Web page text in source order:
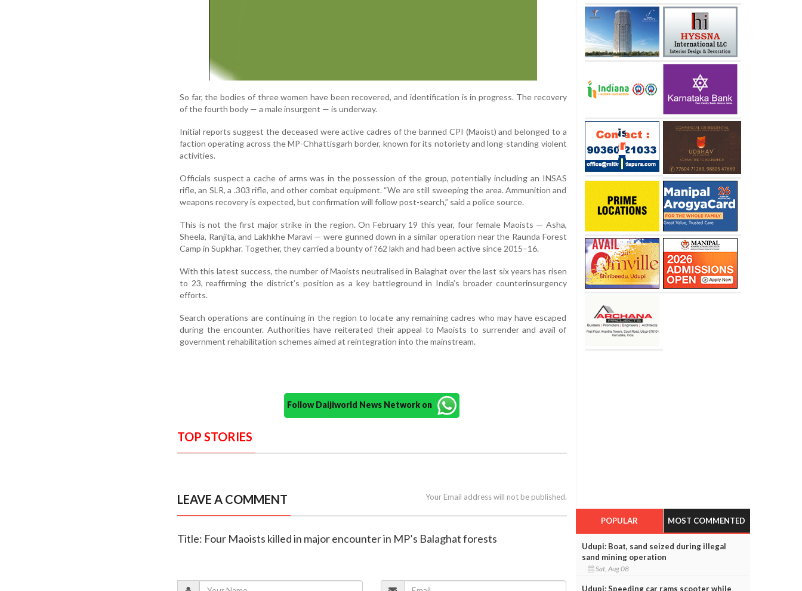
So far, the bodies of three women have been recovered, and identification is in progress. The recovery
of the fourth body — a male insurgent — is underway.
Initial reports suggest the deceased were active cadres of the banned CPI (Maoist) and belonged to a
faction operating across the MP-Chhattisgarh border, known for its notoriety and long-standing violent
activities.
Officials suspect a cache of arms was in the possession of the group, potentially including an INSAS
rifle, an SLR, a .303 rifle, and other combat equipment. “We are still sweeping the area. Ammunition and
weapons recovery is expected, but confirmation will follow post-search,” said a police source.
This is not the first major strike in the region. On February 19 this year, four female Maoists — Asha,
Sheela, Ranjita, and Lakhkhe Maravi — were gunned down in a similar operation near the Raunda Forest
Camp in Supkhar. Together, they carried a bounty of ?62 lakh and had been active since 2015–16.
With this latest success, the number of Maoists neutralised in Balaghat over the last six years has risen
to 23, reaffirming the district’s position as a key battleground in India’s broader counterinsurgency
efforts.
Search operations are continuing in the region to locate any remaining cadres who may have escaped
during the encounter. Authorities have reiterated their appeal to Maoists to surrender and avail of
government rehabilitation schemes aimed at reintegration into the mainstream.
Follow Daijiworld News Network on
TOP STORIES
LEAVE A COMMENT Your Email address will not be published.
Title: Four Maoists killed in major encounter in MP’s Balaghat forests
POPULAR MOST COMMENTED
Udupi: Boat, sand seized during illegal
sand mining operation
Sat, Aug 08
Udupi: Speeding car rams scooter while